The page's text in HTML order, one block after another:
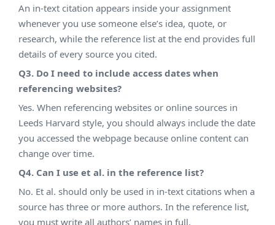
An in-text citation appears inside your assignment
whenever you use someone else’s idea, quote, or
research, while the reference list at the end provides full
details of every source you cited.
Q3. Do I need to include access dates when
referencing websites?
Yes. When referencing websites or online sources in
Leeds Harvard style, you should always include the date
you accessed the webpage because online content can
change over time.
Q4. Can I use et al. in the reference list?
No. Et al. should only be used in in-text citations when a
source has three or more authors. In the reference list,
you must write all authors’ names in full.